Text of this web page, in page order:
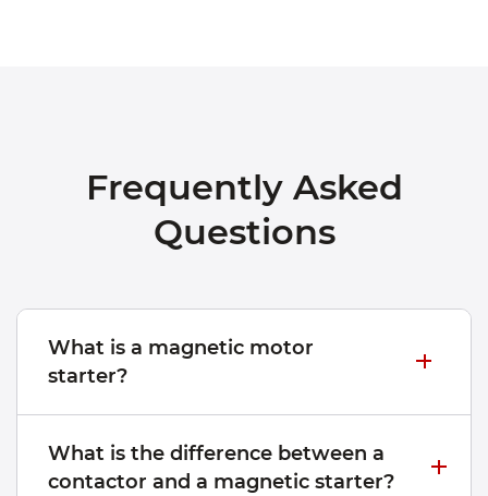
Frequently Asked
Questions
What is a magnetic motor
starter?
What is the difference between a
contactor and a magnetic starter?